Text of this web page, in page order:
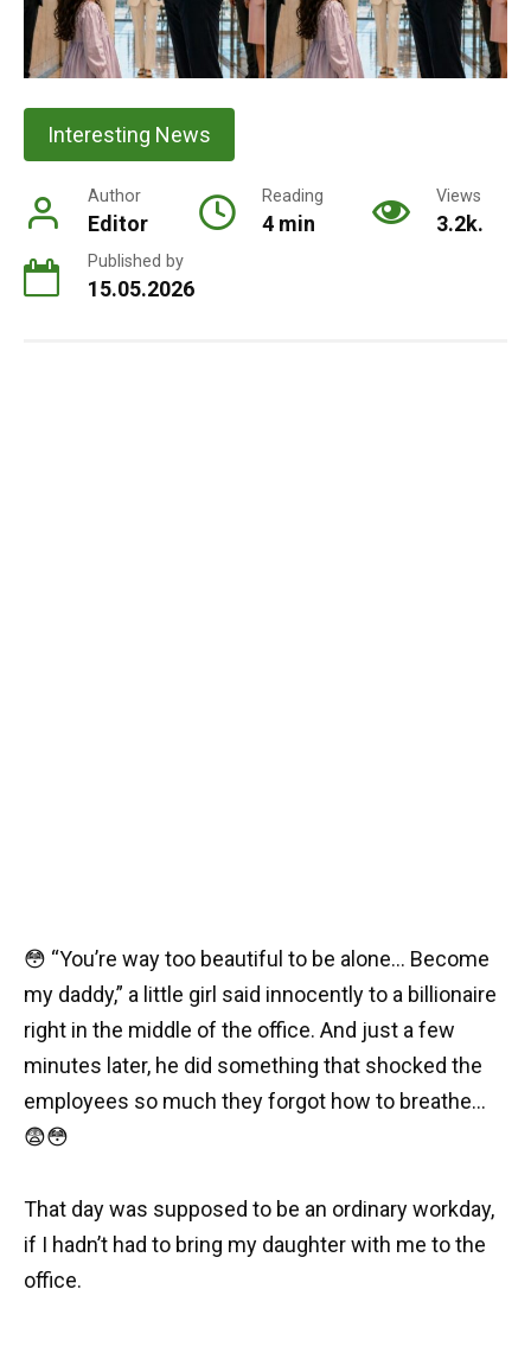
Interesting News
Author
Editor
Reading
4 min
Views
3.2k.
Published by
15.05.2026
😳 “You’re way too beautiful to be alone… Become
my daddy,” a little girl said innocently to a billionaire
right in the middle of the office. And just a few
minutes later, he did something that shocked the
employees so much they forgot how to breathe…
😨😳
That day was supposed to be an ordinary workday,
if I hadn’t had to bring my daughter with me to the
office.